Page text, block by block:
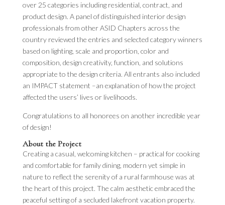
over 25 categories including residential, contract, and
product design. A panel of distinguished interior design
professionals from other ASID Chapters across the
country reviewed the entries and selected category winners
based on lighting, scale and proportion, color and
composition, design creativity, function, and solutions
appropriate to the design criteria. All entrants also included
an IMPACT statement –an explanation of how the project
affected the users’ lives or livelihoods.
Congratulations to all honorees on another incredible year
of design!
About the Project
Creating a casual, welcoming kitchen – practical for cooking
and comfortable for family dining, modern yet simple in
nature to reflect the serenity of a rural farmhouse was at
the heart of this project. The calm aesthetic embraced the
peaceful setting of a secluded lakefront vacation property.